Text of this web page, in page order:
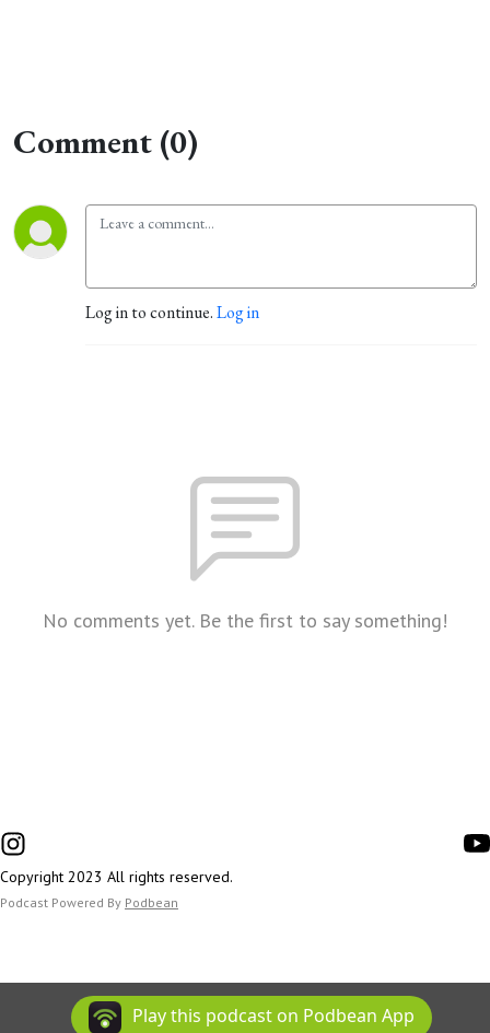
Comment (0)
Log in to continue.Log in
No comments yet. Be the first to say something!
Copyright 2023 All rights reserved.
Podcast Powered By Podbean
Play this podcast on Podbean App